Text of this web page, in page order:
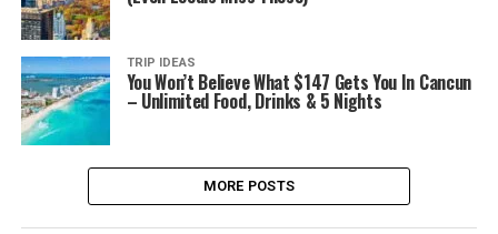
TRIP IDEAS
You Won’t Believe What $147 Gets You In Cancun
– Unlimited Food, Drinks & 5 Nights
MORE POSTS